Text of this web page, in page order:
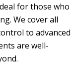
for those who
We cover all
to advanced
are well-